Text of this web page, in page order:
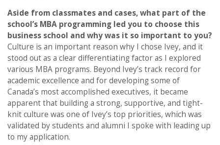
Aside from classmates and cases,what part of the
school’s MBA programming led you to choose this
business school and why was it so important to you?
Culture is an important reason why I chose Ivey, and it
stood out as a clear differentiating factor as I explored
various MBA programs. Beyond Ivey’s track record for
academic excellence and for developing some of
Canada’s most accomplished executives, it became
apparent that building a strong, supportive, and tight-
knit culture was one of Ivey’s top priorities, which was
validated by students and alumni I spoke with leading up
to my application.